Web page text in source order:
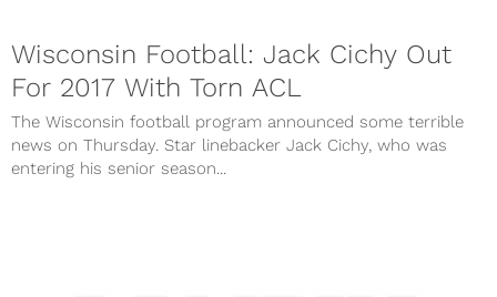
Wisconsin Football: Jack Cichy Out
For 2017 With Torn ACL
The Wisconsin football program announced some terrible
news on Thursday. Star linebacker Jack Cichy, who was
entering his senior season...